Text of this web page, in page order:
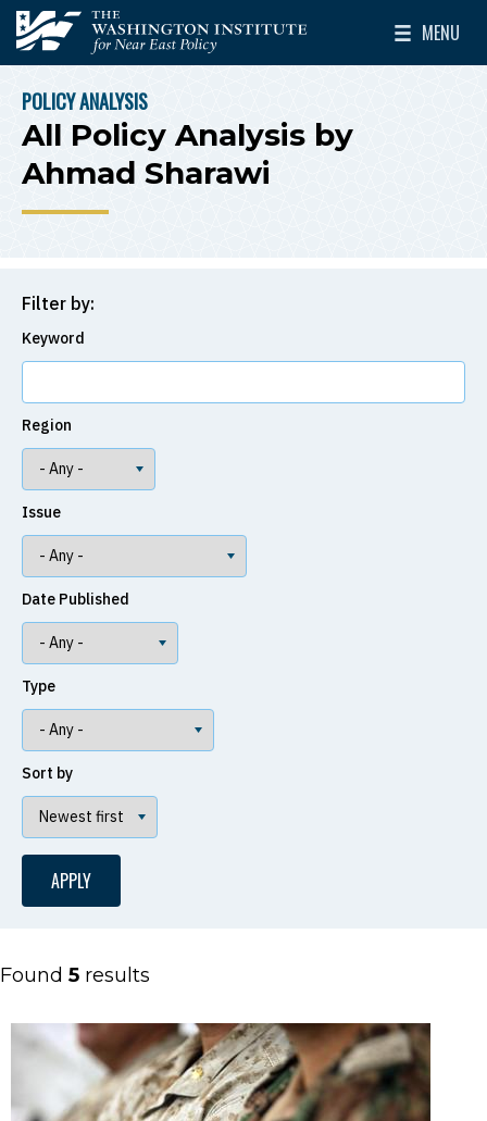
Skip to main content
The Washington Institute for Near East Policy
MENU
Toggle
BREADCRUMB
POLICY ANALYSIS
All Policy Analysis by
Ahmad Sharawi
Filter by:
Keyword
Region
Issue
Date Published
Type
Sort by
Found 5 results